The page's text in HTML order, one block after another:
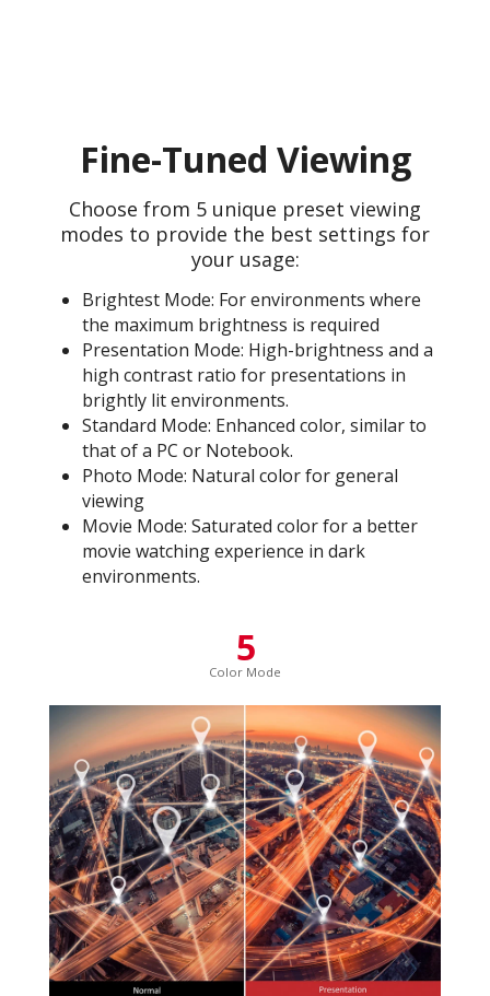
Fine-Tuned Viewing
Choose from 5 unique preset viewing
modes to provide the best settings for
your usage:
Brightest Mode: For environments where
the maximum brightness is required
Presentation Mode: High-brightness and a
high contrast ratio for presentations in
brightly lit environments.
Standard Mode: Enhanced color, similar to
that of a PC or Notebook.
Photo Mode: Natural color for general
viewing
Movie Mode: Saturated color for a better
movie watching experience in dark
environments.
5
Color Mode